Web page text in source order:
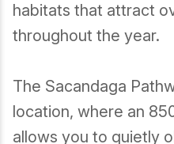
habitats that attract
throughout the year.
The Sacandaga
location, where an
allows you to quietly
Biking, Hiking, and
Golfing
Birding